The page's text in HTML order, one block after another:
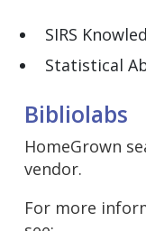
SIRS
Statistical
Bibliolabs
HomeGrown
vendor.
For more